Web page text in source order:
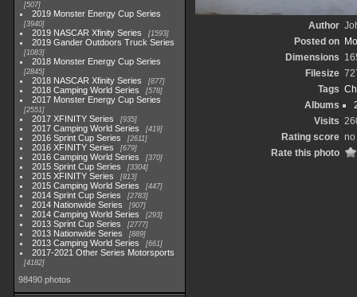
507
2019 Monster Energy Cup Series
3940
2019 NASCAR Xfinity Series 1593
2019 Gander Outdoors Truck Series
1083
2018 Monster Energy Cup Series
2845
2018 NASCAR Xfinity Series 877
2018 Camping World Series 578
2017 Monster Energy Cup Series
2551
2017 XFINITY Series 935
2017 Camping World Series 419
2016 Sprint Cup Series 2611
2016 XFINITY Series 679
2016 Camping World Series 370
2015 Sprint Cup Series 3304
2015 XFINITY Series 813
2015 Camping World Series 447
2014 Sprint Cup Series 2783
2014 Nationwide Series 907
2014 Camping World Series 293
2013 Sprint Cup Series 2777
2013 Nationwide Series 889
2013 Camping World Series 661
2017-2021 Other Series Motorsports
4182
98490 photos
Author
Posted on
Dimensions
Filesize
Tags
Albums
Visits
Rating score no
Rate this photo